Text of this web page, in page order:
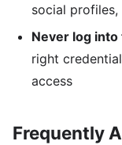
social profiles,
Never log
right
access
Frequently